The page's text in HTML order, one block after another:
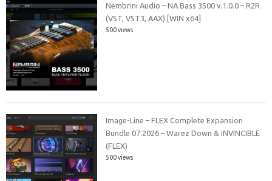
Nembrini Audio – NA Bass 3500 v.1.0.0 – R2R
(VST, VST3, AAX) [WIN x64]
500 views
Image-Line – FLEX Complete Expansion
Bundle 07.2026 – Warez Down & iNVINCIBLE
(FLEX)
500 views